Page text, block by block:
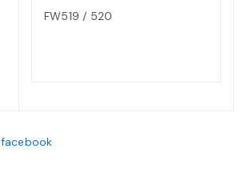
FW519 / 520
facebook